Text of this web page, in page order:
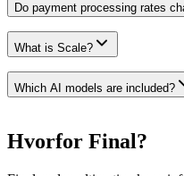
Do payment processing rates
What is Scale?
Which AI models are included?
Hvorfor Final?